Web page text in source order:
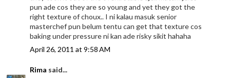
pun ade cos they are so young and yet they got the
right texture of choux.. I ni kalau masuk senior
masterchef pun belum tentu can get that texture cos
baking under pressure ni kan ade risky sikit hahaha
April 26, 2011 at 9:58 AM
Rima said...